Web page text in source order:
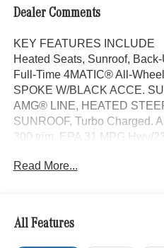
Dealer Comments
KEY FEATURES INCLUDE
Heated Seats, Sunroof,
Full-Time 4MATIC® All-
SPOKE W/BLACK ACCE.
AMG® LINE, HEATED
SUNROOF, Turbo Charged.
300 trim. EPA 31 MPG Hwy/
OPTION PACKAGES
Nappa look, AMG® Line
Painted in Body Color, Flat-
Steering Wheel, Perforated
Read More...
All Features